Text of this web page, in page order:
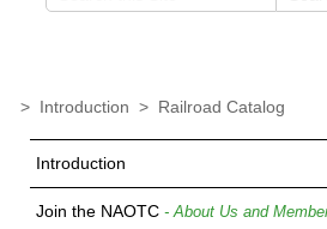
> Introduction > Railroad Catalog
Introduction
Join the NAOTC - About Us and